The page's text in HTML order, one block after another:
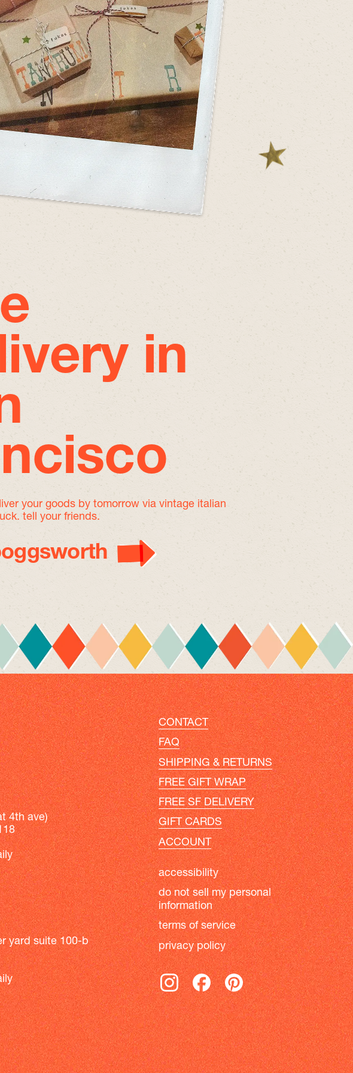
in
your goods by tomorrow via vintage italian
tell your friends.
4th ave)
yard suite 100-b
CONTACT
FAQ
SHIPPING & RETURNS
FREE GIFT WRAP
FREE SF DELIVERY
GIFT CARDS
ACCOUNT
accessibility
do not sell my personal
information
terms of service
privacy policy
instagramfacebookpinterest